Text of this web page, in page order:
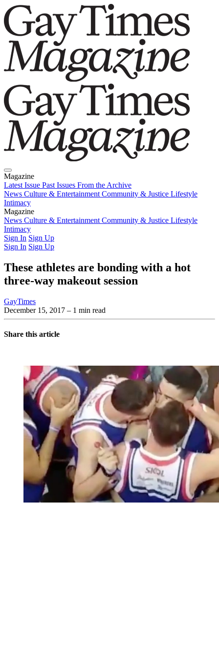
Magazine
Latest Issue Past Issues From the Archive
News Culture & Entertainment Community & Justice Lifestyle
Intimacy
Magazine
Latest IssuePast IssuesFrom the Archive
News Culture & Entertainment Community & Justice Lifestyle
Intimacy
Sign In Sign Up
Sign In Sign Up
These athletes are bonding with a hot
three-way makeout session
GayTimes
December 15, 2017 – 1 min read
Share this article